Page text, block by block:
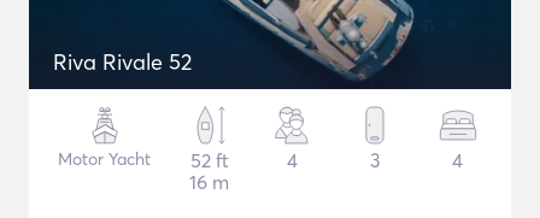
Riva Rivale 52
Motor Yacht
52 ft
16 m
4 3 4